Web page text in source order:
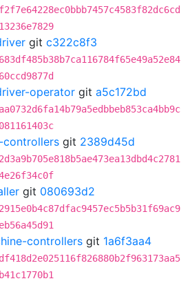
git c322c8f3
operator git a5c172bd
controllers git 2389d45d
git 080693d2
controllers git 1a6f3aa4